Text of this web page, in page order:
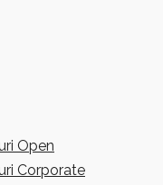
Open
Corporate